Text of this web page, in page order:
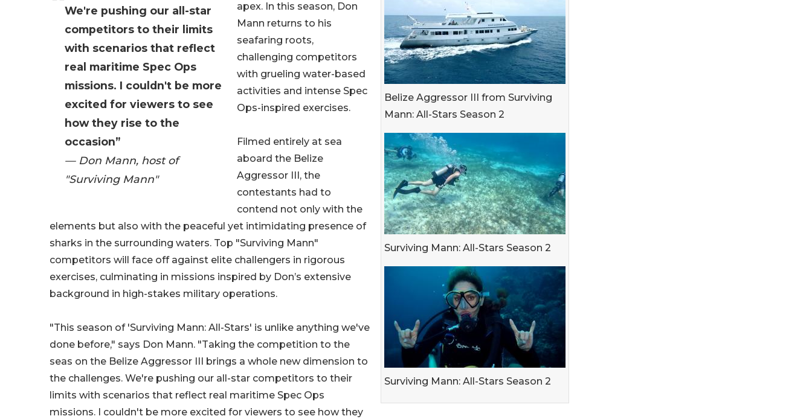
Belize Aggressor III from Surviving
Mann: All-Stars Season 2
Surviving Mann: All-Stars Season 2
Surviving Mann: All-Stars Season 2
We're pushing our all-star
competitors to their limits
with scenarios that reflect
real maritime Spec Ops
missions. I couldn't be more
excited for viewers to see
how they rise to the
occasion”
— Don Mann, host of
"Surviving Mann"
apex. In this season, Don
Mann returns to his
seafaring roots,
challenging competitors
with grueling water-based
activities and intense Spec
Ops-inspired exercises.
Filmed entirely at sea
aboard the Belize
Aggressor III, the
contestants had to
contend not only with the
elements but also with the peaceful yet intimidating presence of
sharks in the surrounding waters. Top "Surviving Mann"
competitors will face off against elite challengers in rigorous
exercises, culminating in missions inspired by Don’s extensive
background in high-stakes military operations.
"This season of 'Surviving Mann: All-Stars' is unlike anything we've
done before," says Don Mann. "Taking the competition to the
seas on the Belize Aggressor III brings a whole new dimension to
the challenges. We're pushing our all-star competitors to their
limits with scenarios that reflect real maritime Spec Ops
missions. I couldn't be more excited for viewers to see how they